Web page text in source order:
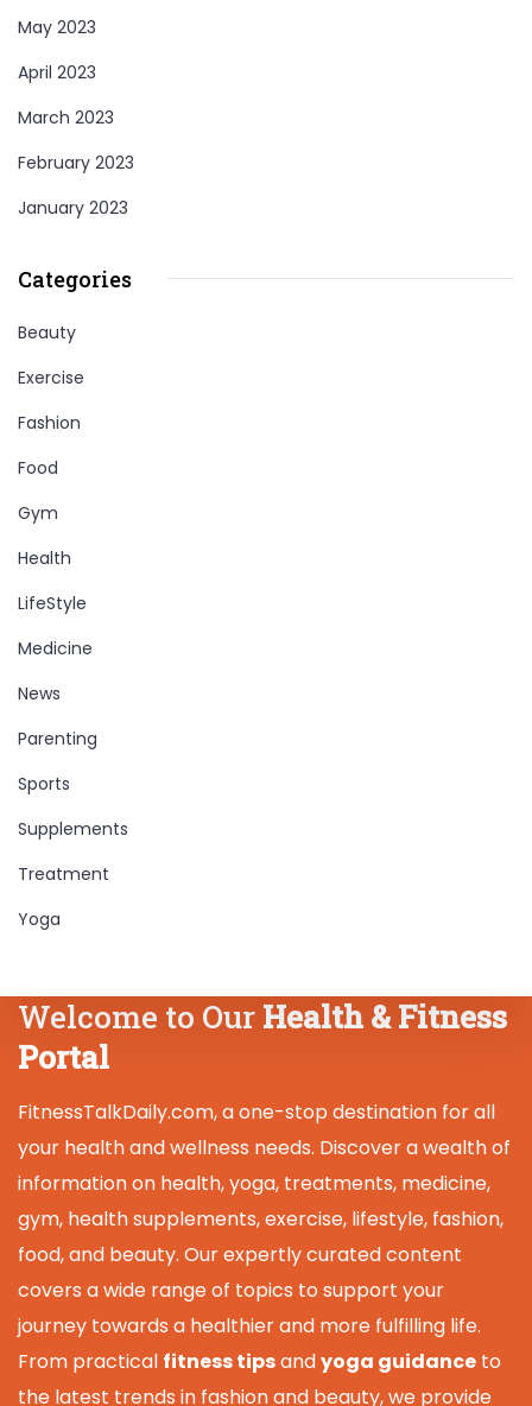
May 2023
April 2023
March 2023
February 2023
January 2023
Categories
Beauty
Exercise
Fashion
Food
Gym
Health
LifeStyle
Medicine
News
Parenting
Sports
Supplements
Treatment
Yoga
Welcome to Our Health & Fitness
Portal
FitnessTalkDaily.com, a one-stop destination for all
your health and wellness needs. Discover a wealth of
information on health, yoga, treatments, medicine,
gym, health supplements, exercise, lifestyle, fashion,
food, and beauty. Our expertly curated content
covers a wide range of topics to support your
journey towards a healthier and more fulfilling life.
From practical fitness tipsandyoga guidance to
the latest trends in fashion and beauty, we provide